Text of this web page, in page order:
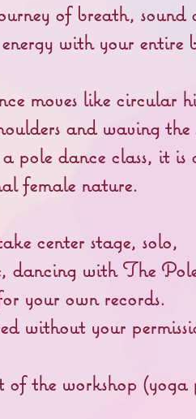
of breath, sound
with your entire
moves like circular
and waving the
pole dance class, it
female nature.
center stage, solo,
dancing with The
your own records.
without your
the workshop (yoga